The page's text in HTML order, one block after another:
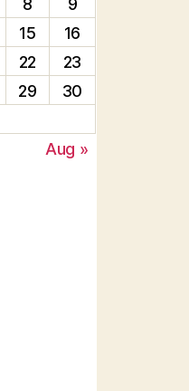
8
9
15
16
22
23
29
30
Aug »